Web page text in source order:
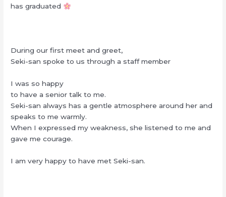
has graduated
During our first meet and greet,
Seki-san spoke to us through a staff member
I was so happy
to have a senior talk to me.
Seki-san always has a gentle atmosphere around her and
speaks to me warmly.
When I expressed my weakness, she listened to me and
gave me courage.
I am very happy to have met Seki-san.